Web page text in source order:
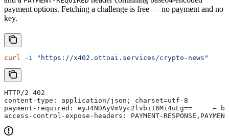
payment options. Fetching a challenge is free — no payment and no
key.
curl -i "https://x402.ottoai.services/crypto-news"
HTTP/2 402
content-type: application/json; charset=utf-8
payment-required: eyJ4NDAyVmVyc2lvbiI6Mi4uLg==     ←
access-control-expose-headers: PAYMENT-